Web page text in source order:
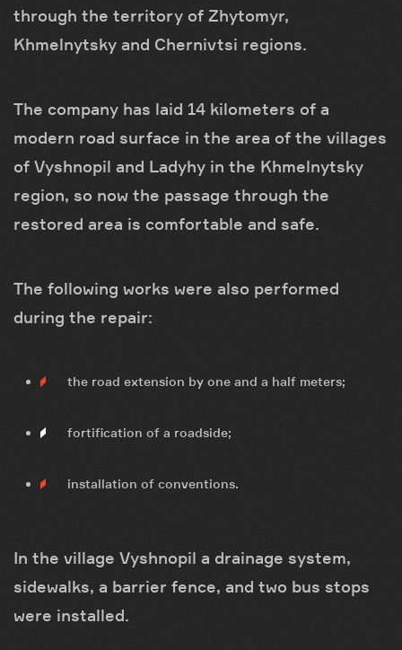
through the territory of Zhytomyr,
Khmelnytsky and Chernivtsi regions.
The company has laid 14 kilometers of a
modern road surface in the area of ​​the villages
of Vyshnopil and Ladyhy in the Khmelnytsky
region, so now the passage through the
restored area is comfortable and safe.
The following works were also performed
during the repair:
the road extension by one and a half meters;
fortification of a roadside;
installation of conventions.
In the village Vyshnopil a drainage system,
sidewalks, a barrier fence, and two bus stops
were installed.